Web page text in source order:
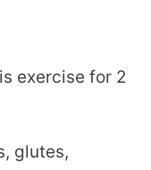
exercise for 2
glutes,